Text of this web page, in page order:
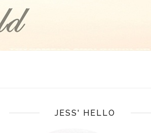
JESS' HELLO